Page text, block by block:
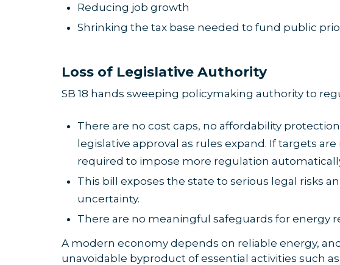
Reducing job growth
Shrinking the tax base needed to fund public
Loss of Legislative Authority
SB 18 hands sweeping policymaking authority to
There are no cost caps, no affordability
legislative approval as rules expand. If targets
required to impose more regulation
This bill exposes the state to serious legal risks
uncertainty.
There are no meaningful safeguards for energy
A modern economy depends on reliable energy,
unavoidable byproduct of essential activities such